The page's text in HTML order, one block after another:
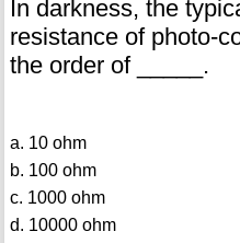
In darkness, the
resistance of photo-
the order of _____.
a. 10 ohm
b. 100 ohm
c. 1000 ohm
d. 10000 ohm